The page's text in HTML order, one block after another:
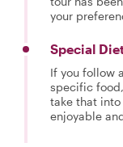
your
Special
If you follow
specific
take that into
enjoyable